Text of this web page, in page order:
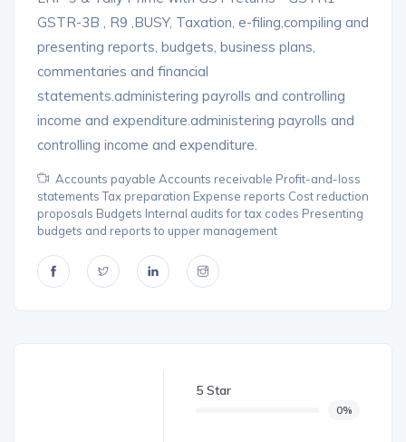
GSTR-3B , R9 ,BUSY, Taxation, e-filing,compiling and
presenting reports, budgets, business plans,
commentaries and financial
statements.administering payrolls and controlling
income and expenditure.administering payrolls and
controlling income and expenditure.
Accounts payable Accounts receivable Profit-and-loss
statements Tax preparation Expense reports Cost reduction
proposals Budgets Internal audits for tax codes Presenting
budgets and reports to upper management
5 Star
0%